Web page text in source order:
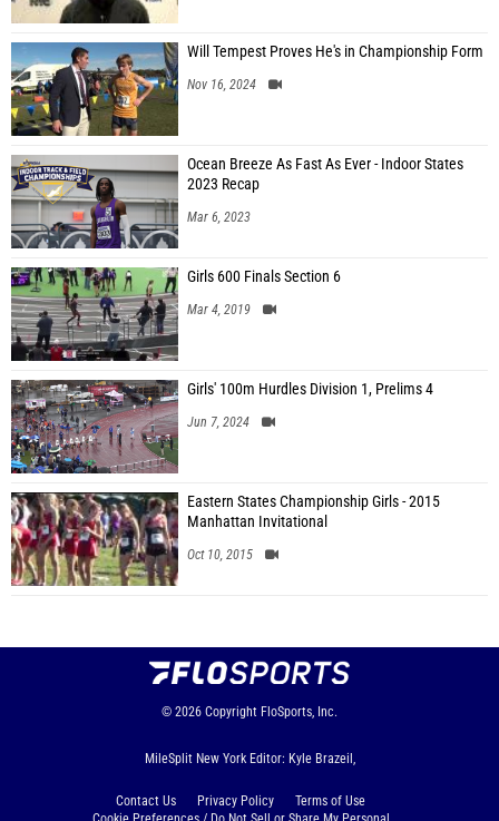
Will Tempest Proves He's in Championship Form
Nov 16, 2024
Ocean Breeze As Fast As Ever - Indoor States
2023 Recap
Mar 6, 2023
Girls 600 Finals Section 6
Mar 4, 2019
Girls' 100m Hurdles Division 1, Prelims 4
Jun 7, 2024
Eastern States Championship Girls - 2015
Manhattan Invitational
Oct 10, 2015
© 2026 Copyright FloSports, Inc.
MileSplit New York Editor: Kyle Brazeil,
Contact Us Privacy Policy
Terms of Use